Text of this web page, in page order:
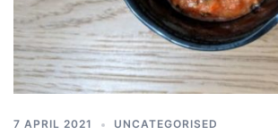
7 APRIL 2021 UNCATEGORISED